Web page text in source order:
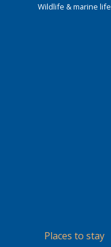
Wildlife & marine life
Places to stay